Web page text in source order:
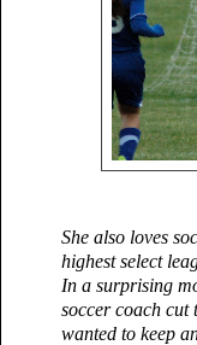
She also loves
highest select
In a surprising
soccer coach cut
wanted to keep